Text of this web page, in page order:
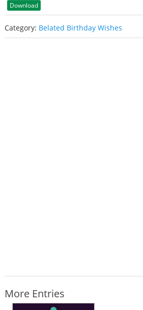
Download
Category: Belated Birthday Wishes
More Entries